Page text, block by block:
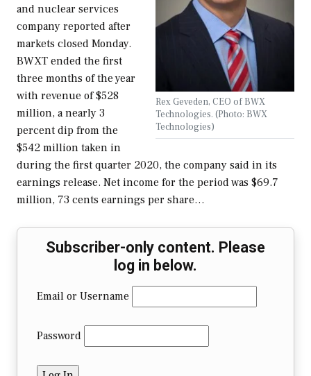
Rex Geveden, CEO of BWX
Technologies. (Photo: BWX
Technologies)
and nuclear services
company reported after
markets closed Monday.
BWXT ended the first
three months of the year
with revenue of $528
million, a nearly 3
percent dip from the
$542 million taken in
during the first quarter 2020, the company said in its
earnings release. Net income for the period was $69.7
million, 73 cents earnings per share…
Subscriber-only content. Please
log in below.
Email or Username
Password